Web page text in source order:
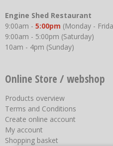
Engine Shed Restaurant
9:00am - 5:00pm (Monday -
9:00am - 5:00pm (Saturday)
10am - 4pm (Sunday)
Online Store / webshop
Products overview
Terms and Conditions
Create online account
My account
Shopping basket